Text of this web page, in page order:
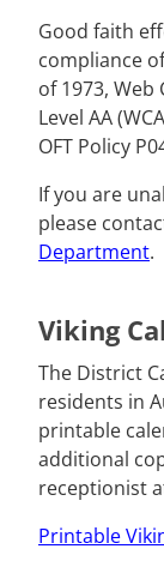
Good faith
compliance
of 1973,
Level AA
OFT Policy
If you are
please
Department.
Viking
The District
residents in
printable
additional
receptionist
Printable